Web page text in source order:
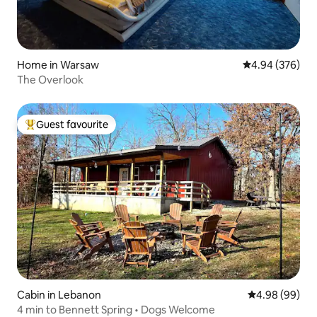
Home in Warsaw 4.94 out of 5
4.94 (376)
The Overlook
Top guest favourite
Guest favourite
Cabin in Lebanon 4.98 out of 5
4.98 (99)
4 min to Bennett Spring • Dogs Welcome